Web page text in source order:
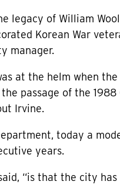
legacy of William
Korean War
manager.
at the helm when
passage of the 1988
Irvine.
today a
years.
“is that the city